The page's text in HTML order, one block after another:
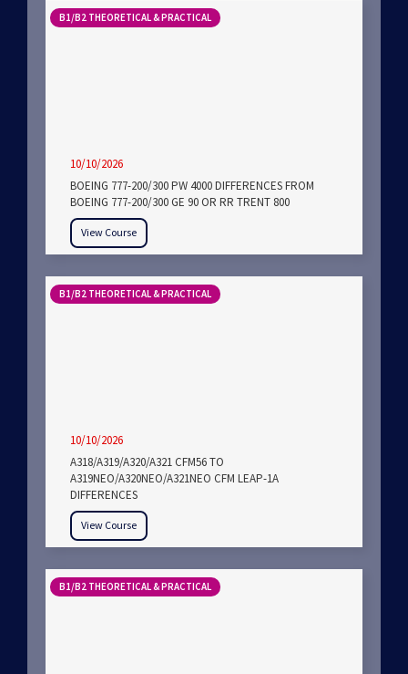
B1/B2 THEORETICAL & PRACTICAL
10/10/2026
BOEING 777-200/300 PW 4000 DIFFERENCES FROM
BOEING 777-200/300 GE 90 OR RR TRENT 800
View Course
B1/B2 THEORETICAL & PRACTICAL
10/10/2026
A318/A319/A320/A321 CFM56 TO
A319NEO/A320NEO/A321NEO CFM LEAP-1A
DIFFERENCES
View Course
B1/B2 THEORETICAL & PRACTICAL